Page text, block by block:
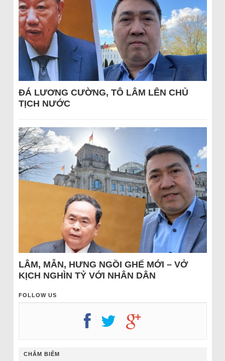
ĐÁ LƯƠNG CƯỜNG, TÔ LÂM LÊN CHỦ
TỊCH NƯỚC
LÂM, MẪN, HƯNG NGỒI GHẾ MỚI – VỞ
KỊCH NGHÌN TỶ VỚI NHÂN DÂN
FOLLOW US
CHÂM BIẾM